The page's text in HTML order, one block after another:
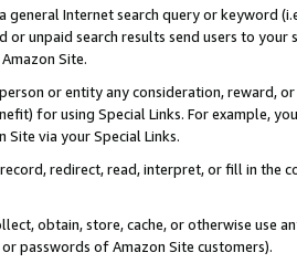
general Internet search query or keyword
or unpaid search results send users to
Site.
or entity any consideration, reward,
for using Special Links. For example,
Site via your Special Links.
redirect, read, interpret, or fill in
obtain, store, cache, or otherwise use
passwords of Amazon Site customers).